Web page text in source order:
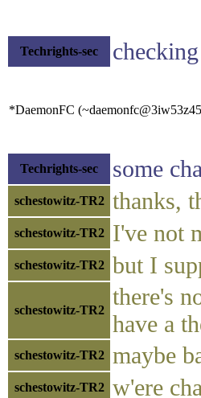
Techrights-sec checking
*DaemonFC
Techrights-sec some
schestowitz-TR2 thanks,
schestowitz-TR2 I've not
schestowitz-TR2 but I
schestowitz-TR2
there's
have a
schestowitz-TR2 maybe
schestowitz-TR2 w'ere